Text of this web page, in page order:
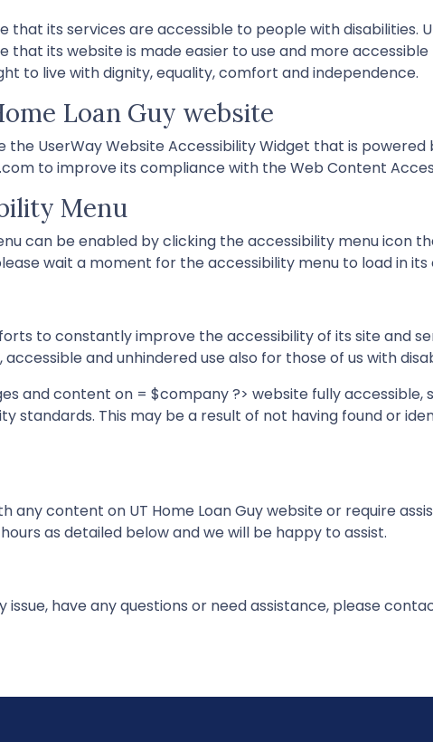
that its services are accessible to people with disabilities.
that its website is made easier to use and more
to live with dignity, equality, comfort and independence.
Loan Guy website
the UserWay Website Accessibility Widget that is
to improve its compliance with the Web Content
Menu
can be enabled by clicking the accessibility menu icon
wait a moment for the accessibility menu to load in its
to constantly improve the accessibility of its site and
and unhindered use also for those of us with
and content on = $company ?> website fully
standards. This may be a result of not having found or
any content on UT Home Loan Guy website or require
as detailed below and we will be happy to assist.
have any questions or need assistance, please